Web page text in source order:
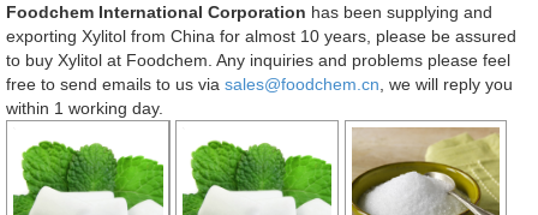
Foodchem International Corporation has been supplying and
exporting Xylitol from China for almost 10 years, please be assured
to buy Xylitol at Foodchem. Any inquiries and problems please feel
free to send emails to us via sales@foodchem.cn , we will reply you
within 1 working day.